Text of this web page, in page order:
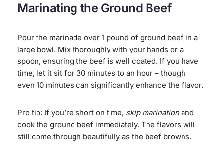
Marinating the Ground Beef
Pour the marinade over 1 pound of ground beef in a
large bowl. Mix thoroughly with your hands or a
spoon, ensuring the beef is well coated. If you have
time, let it sit for 30 minutes to an hour – though
even 10 minutes can significantly enhance the flavor.
Pro tip: If you’re short on time, skip marinationand
cook the ground beef immediately. The flavors will
still come through beautifully as the beef browns.